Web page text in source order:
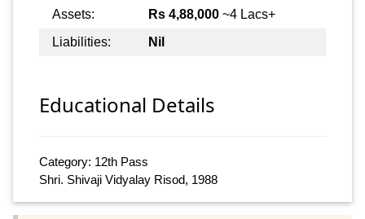
Assets: Rs 4,88,000 ~4 Lacs+
Liabilities:
Nil
Educational Details
Category: 12th Pass
Shri. Shivaji Vidyalay Risod, 1988